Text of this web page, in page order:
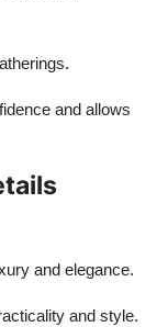
and allows
and elegance.
and style.